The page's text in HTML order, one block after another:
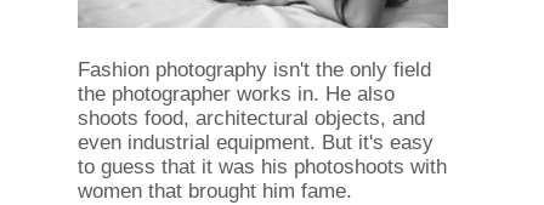
Fashion photography isn't the only field
the photographer works in. He also
shoots food, architectural objects, and
even industrial equipment. But it's easy
to guess that it was his photoshoots with
women that brought him fame.